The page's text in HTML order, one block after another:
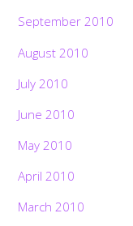
September 2010
August 2010
July 2010
June 2010
May 2010
April 2010
March 2010